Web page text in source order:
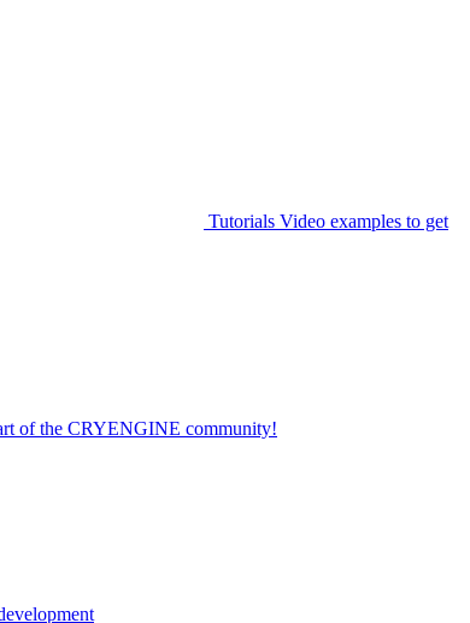
Tutorials Video examples to get
of the CRYENGINE community!